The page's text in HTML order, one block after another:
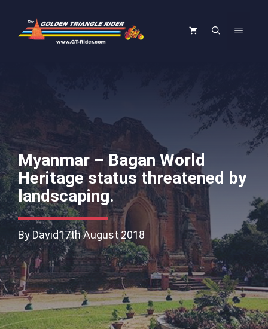
content
Menu
Myanmar – Bagan World
Heritage status threatened by
landscaping.
By David17th August 2018